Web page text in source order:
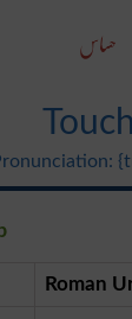
حساس
Roman